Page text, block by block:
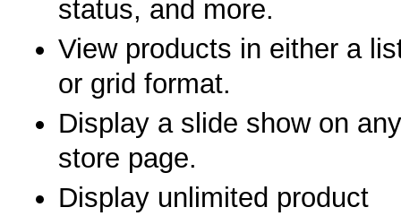
status, and more.
View products in either a
or grid format.
Display a slide show on any
store page.
Display unlimited product